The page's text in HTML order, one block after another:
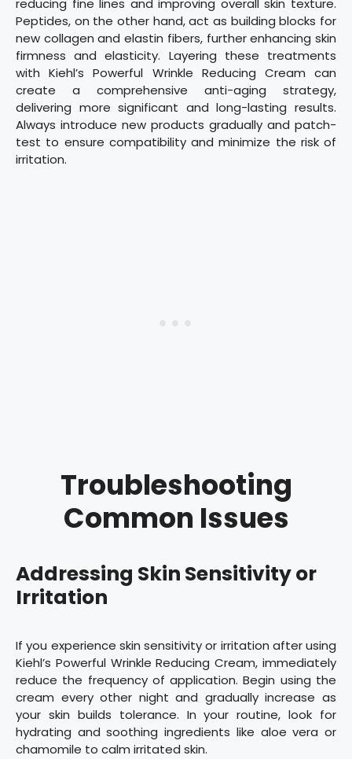
reducing fine lines and improving overall skin texture.
Peptides, on the other hand, act as building blocks for
new collagen and elastin fibers, further enhancing skin
firmness and elasticity. Layering these treatments
with Kiehl’s Powerful Wrinkle Reducing Cream can
create a comprehensive anti-aging strategy,
delivering more significant and long-lasting results.
Always introduce new products gradually and patch-
test to ensure compatibility and minimize the risk of
irritation.
Troubleshooting
Common Issues
Addressing Skin Sensitivity or
Irritation
If you experience skin sensitivity or irritation after using
Kiehl’s Powerful Wrinkle Reducing Cream, immediately
reduce the frequency of application. Begin using the
cream every other night and gradually increase as
your skin builds tolerance. In your routine, look for
hydrating and soothing ingredients like aloe vera or
chamomile to calm irritated skin.